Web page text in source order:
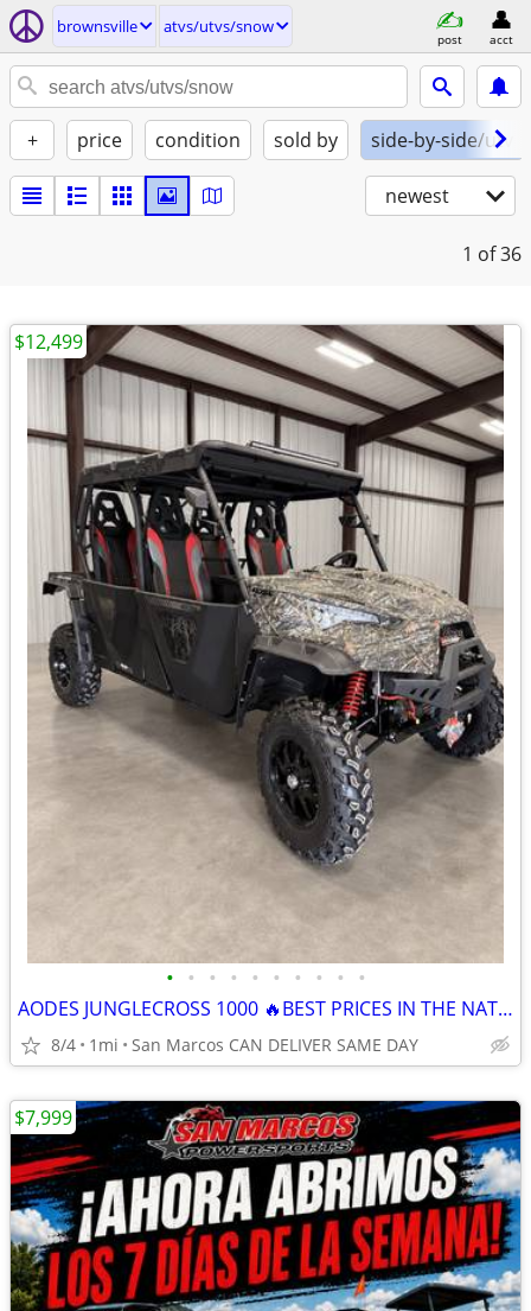
brownsville atvs/utvs/snow
post acct
+ price condition sold by side-by-side/utv
newest
1 of 36
• • • • • • • • • •
AODES JUNGLECROSS 1000 🔥BEST PRICES IN THE NATION🔥 CALL NOW
8/4 1mi San Marcos CAN DELIVER SAME DAY
$12,499
$7,999